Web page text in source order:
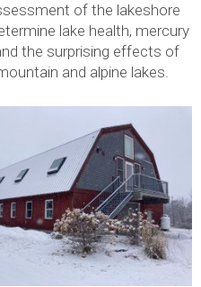
of the lakeshore
lake health, mercury
the surprising effects of
and alpine lakes.